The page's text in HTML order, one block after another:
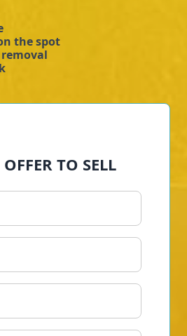
the spot
removal
TO SELL